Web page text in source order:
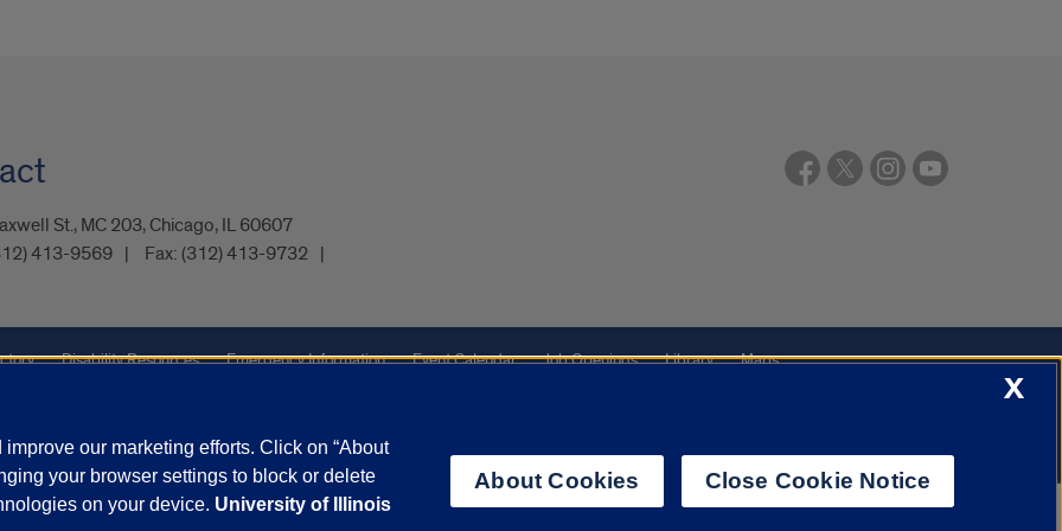
St., MC 203, Chicago, IL 60607
413-9569
Fax: (312) 413-9732
Disability Resources Emergency Information Event Calendar Job Openings Library
Maps
andTerms of Serviceapply.
X
our marketing efforts. Click on “About
your browser settings to block or delete
on your device. University of Illinois
About Cookies Close Cookie Notice